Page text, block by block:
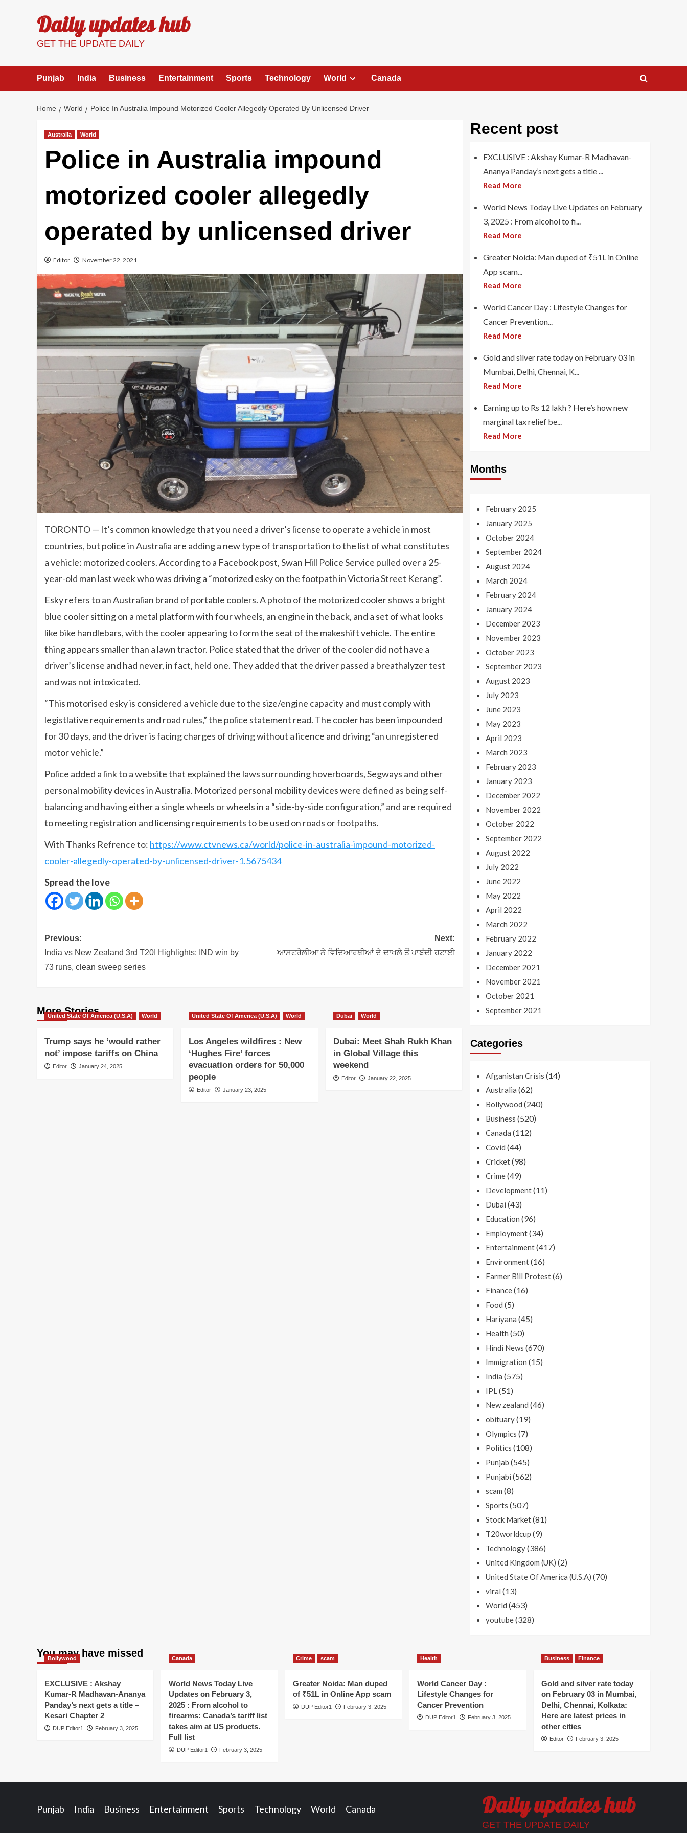
Daily updates hub
GET THE UPDATE DAILY
Punjab India Business Entertainment Sports Technology World Canada
Home World Police In Australia Impound Motorized Cooler Allegedly Operated By Unlicensed Driver
Australia World
Police in Australia impound
motorized cooler allegedly
operated by unlicensed driver
Editor November 22, 2021
TORONTO — It’s common knowledge that you need a driver’s license to operate a vehicle in most
countries, but police in Australia are adding a new type of transportation to the list of what constitutes
a vehicle: motorized coolers. According to a Facebook post, Swan Hill Police Service pulled over a 25-
year-old man last week who was driving a “motorized esky on the footpath in Victoria Street Kerang”.
Esky refers to an Australian brand of portable coolers. A photo of the motorized cooler shows a bright
blue cooler sitting on a metal platform with four wheels, an engine in the back, and a set of what looks
like bike handlebars, with the cooler appearing to form the seat of the makeshift vehicle. The entire
thing appears smaller than a lawn tractor. Police stated that the driver of the cooler did not have a
driver’s license and had never, in fact, held one. They added that the driver passed a breathalyzer test
and was not intoxicated.
“This motorised esky is considered a vehicle due to the size/engine capacity and must comply with
legistlative requirements and road rules,” the police statement read. The cooler has been impounded
for 30 days, and the driver is facing charges of driving without a licence and driving “an unregistered
motor vehicle.”
Police added a link to a website that explained the laws surrounding hoverboards, Segways and other
personal mobility devices in Australia. Motorized personal mobility devices were defined as being self-
balancing and having either a single wheels or wheels in a “side-by-side configuration,” and are required
to meeting registration and licensing requirements to be used on roads or footpaths.
With Thanks Refrence to: https://www.ctvnews.ca/world/police-in-australia-impound-motorized-
cooler-allegedly-operated-by-unlicensed-driver-1.5675434
Spread the love
Post
navigation
Previous:
India vs New Zealand 3rd T20I Highlights: IND win by
73 runs, clean sweep series
Next:
ਆਸਟਰੇਲੀਆ ਨੇ ਵਿਦਿਆਰਥੀਆਂ ਦੇ ਦਾਖਲੇ ਤੋਂ ਪਾਬੰਦੀ ਹਟਾਈ
More Stories
United State Of America (U.S.A) World
Trump says he ‘would rather
not’ impose tariffs on China
Editor January 24, 2025
United State Of America (U.S.A) World
Los Angeles wildfires : New
‘Hughes Fire’ forces
evacuation orders for 50,000
people
Editor January 23, 2025
Dubai World
Dubai: Meet Shah Rukh Khan
in Global Village this
weekend
Editor January 22, 2025
Recent post
EXCLUSIVE : Akshay Kumar-R Madhavan-
Ananya Panday’s next gets a title ...
Read More
World News Today Live Updates on February
3, 2025 : From alcohol to fi...
Read More
Greater Noida: Man duped of ₹51L in Online
App scam...
Read More
World Cancer Day : Lifestyle Changes for
Cancer Prevention...
Read More
Gold and silver rate today on February 03 in
Mumbai, Delhi, Chennai, K...
Read More
Earning up to Rs 12 lakh ? Here’s how new
marginal tax relief be...
Read More
Months
February 2025
January 2025
October 2024
September 2024
August 2024
March 2024
February 2024
January 2024
December 2023
November 2023
October 2023
September 2023
August 2023
July 2023
June 2023
May 2023
April 2023
March 2023
February 2023
January 2023
December 2022
November 2022
October 2022
September 2022
August 2022
July 2022
June 2022
May 2022
April 2022
March 2022
February 2022
January 2022
December 2021
November 2021
October 2021
September 2021
Categories
Afganistan Crisis (14)
Australia (62)
Bollywood (240)
Business (520)
Canada (112)
Covid (44)
Cricket(98)
Crime(49)
Development(11)
Dubai (43)
Education (96)
Employment(34)
Entertainment(417)
Environment(16)
Farmer Bill Protest(6)
Finance(16)
Food (5)
Hariyana (45)
Health (50)
Hindi News (670)
Immigration (15)
India (575)
IPL(51)
New zealand (46)
obituary(19)
Olympics (7)
Politics (108)
Punjab (545)
Punjabi (562)
scam (8)
Sports (507)
Stock Market(81)
T20worldcup (9)
Technology(386)
United Kingdom (UK) (2)
United State Of America (U.S.A) (70)
viral (13)
World (453)
youtube(328)
You may have missed
Bollywood
EXCLUSIVE : Akshay
Kumar-R Madhavan-Ananya
Panday’s next gets a title –
Kesari Chapter 2
DUP Editor1 February 3, 2025
Canada
World News Today Live
Updates on February 3,
2025 : From alcohol to
firearms: Canada’s tariff list
takes aim at US products.
Full list
DUP Editor1 February 3, 2025
Crime scam
Greater Noida: Man duped
of ₹51L in Online App scam
DUP Editor1 February 3, 2025
Health
World Cancer Day :
Lifestyle Changes for
Cancer Prevention
DUP Editor1 February 3, 2025
Business Finance
Gold and silver rate today
on February 03 in Mumbai,
Delhi, Chennai, Kolkata:
Here are latest prices in
other cities
Editor February 3, 2025
Daily updates hub
GET THE UPDATE DAILY
Punjab India Business Entertainment Sports Technology World Canada